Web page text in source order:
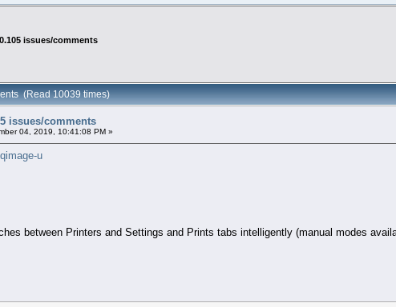
issues/comments
(Read 10039 times)
issues/comments
04, 2019, 10:41:08 PM »
u
between Printers and Settings and Prints tabs intelligently (manual modes